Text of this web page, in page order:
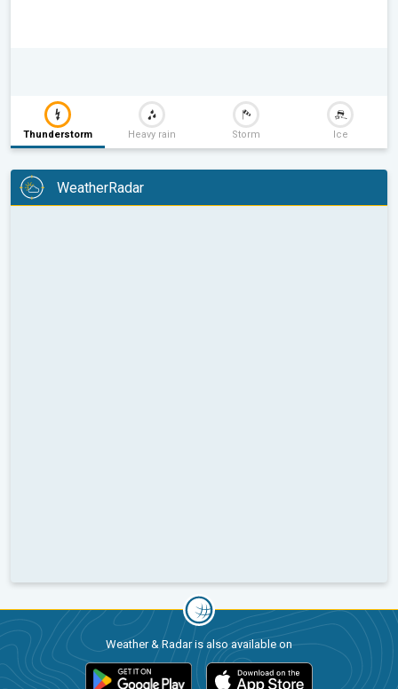
Thunderstorm Heavy rain Storm Ice
WeatherRadar
Weather & Radar is also available on